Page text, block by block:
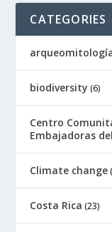
CATEGORIES
biodiversity (6)
Centro
Embajadoras
Climate change
Costa Rica (23)